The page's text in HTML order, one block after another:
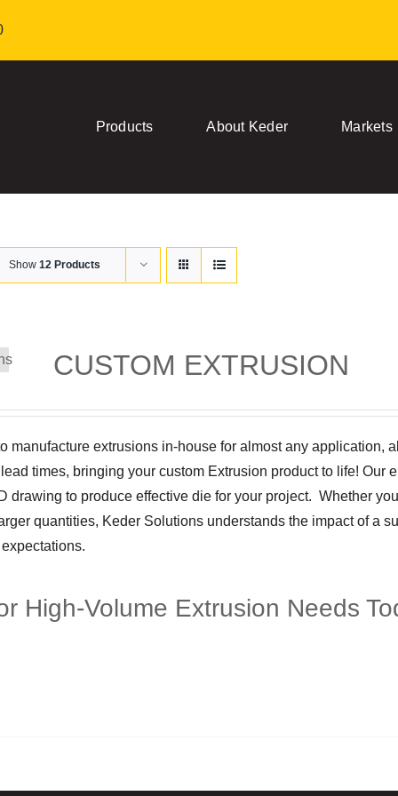
Products About Keder Markets
Show 12 Products
CUSTOM EXTRUSION
manufacture extrusions in-house for almost any application,
times, bringing your custom Extrusion product to life! Our
drawing to produce effective die for your project. Whether
quantities, Keder Solutions understands the impact of a
High-Volume Extrusion Needs